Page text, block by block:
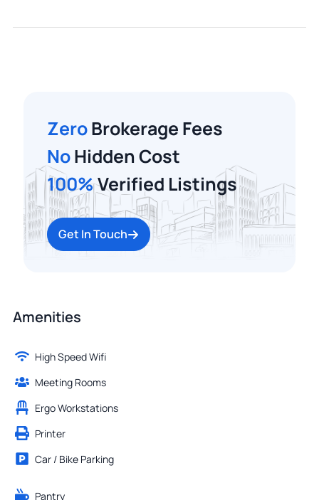
ZeroBrokerage Fees
NoHidden Cost
100%Verified Listings
Get In Touch
Amenities
High Speed Wifi
Meeting Rooms
Ergo Workstations
Printer
Car / Bike Parking
Pantry